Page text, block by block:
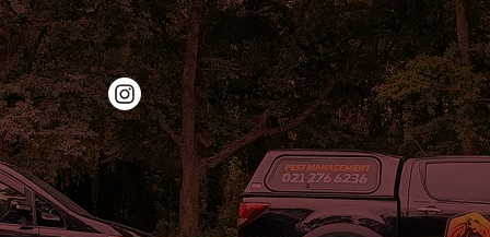
‭021 276 6236‬